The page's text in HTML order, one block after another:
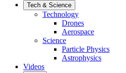
Tech & Science
Technology
Drones
Aerospace
Science
Particle Physics
Astrophysics
Videos